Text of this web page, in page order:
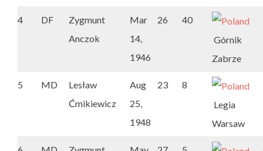
4 DF
Zygmunt
Anczok
Mar
14,
1946
26
40
Górnik
Zabrze
5 MD
Lesław
Ćmikiewicz
Aug
25,
1948
23
8
Legia
Warsaw